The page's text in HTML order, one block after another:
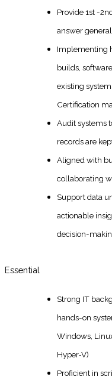
Provide 1st -
answer
Implementing
builds,
existing
Certification
Audit systems
records are
Aligned with
collaborating
Support data
actionable
decision-
Essential
Strong IT
hands-on
Windows,
Hyper‑V)
Proficient in